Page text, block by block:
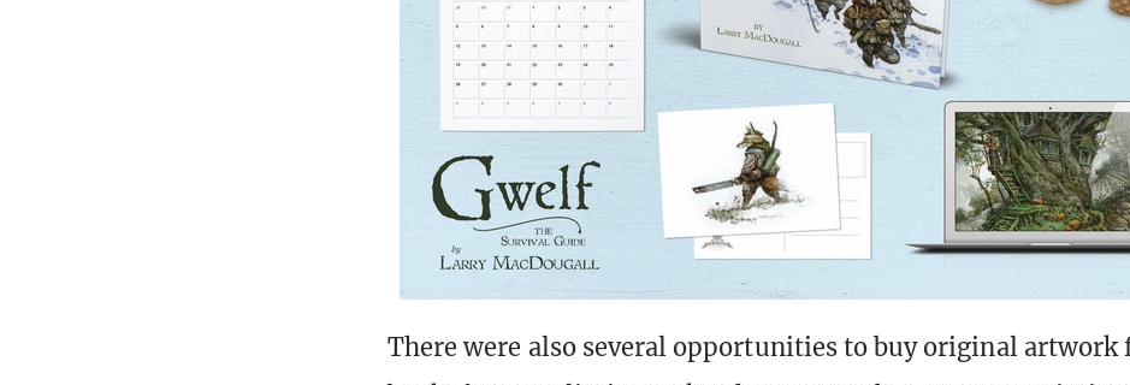
There were also several opportunities to buy original artwork